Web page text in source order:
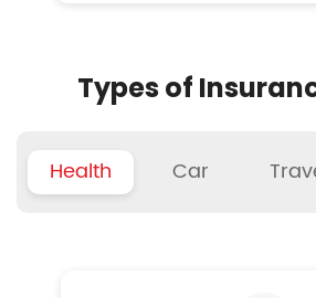
Types of
Health Car